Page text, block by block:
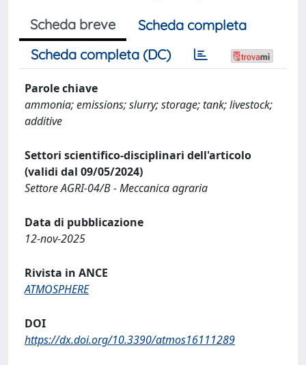
Scheda breve
Scheda completa
Scheda completa (DC)
Parole chiave
ammonia; emissions; slurry; storage; tank; livestock;
additive
Settori scientifico-disciplinari dell'articolo
(validi dal 09/05/2024)
Settore AGRI-04/B - Meccanica agraria
Data di pubblicazione
12-nov-2025
Rivista in ANCE
ATMOSPHERE
DOI
https://dx.doi.org/10.3390/atmos16111289